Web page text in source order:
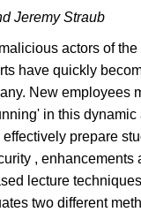
Jeremy Straub
actors of
have quickly
New employees
in this dynamic
prepare
, enhancements
lecture
two different